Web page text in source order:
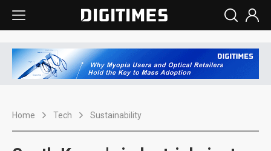
Home Tech Sustainability